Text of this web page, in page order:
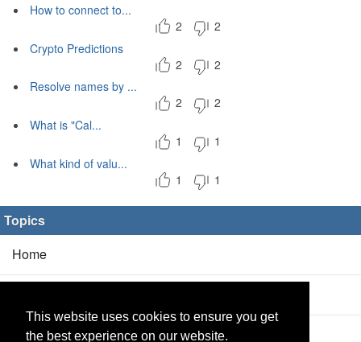
This website uses cookies to ensure you get
the best experience on our website.
How to connect to...
2
2
Crypto Predictions
2
2
Resolve names by ...
2
2
What is "Cal...
1
1
What kind of valu...
1
1
Topics
Home
Products(2/0)